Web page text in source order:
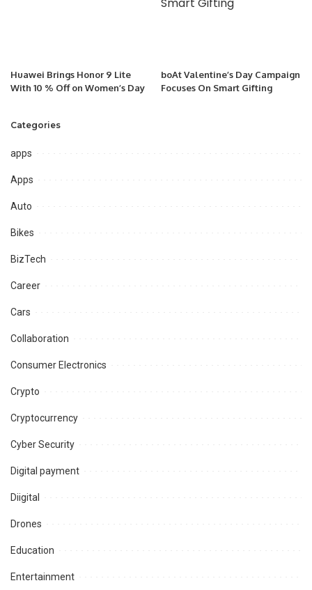
Huawei Brings Honor 9 Lite
With 10 % Off on Women’s Day
boAt Valentine’s Day Campaign
Focuses On Smart Gifting
Categories
apps
Apps
Auto
Bikes
BizTech
Career
Cars
Collaboration
Consumer Electronics
Crypto
Cryptocurrency
Cyber Security
Digital payment
Diigital
Drones
Education
Entertainment